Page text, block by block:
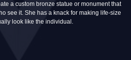
a custom bronze statue or monument that
see it. She has a knack for making life-size
look like the individual.